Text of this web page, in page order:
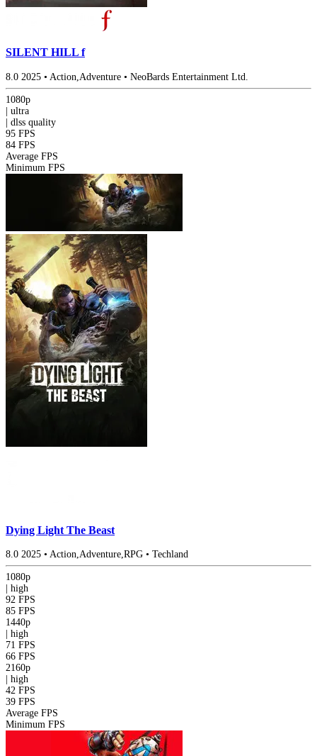
SILENT HILL f
8.0 2025 • Action,Adventure • NeoBards Entertainment Ltd.
1080p
| ultra
| dlss quality
95 FPS
84 FPS
Average FPS
Minimum FPS
Dying Light The Beast
8.0 2025 • Action,Adventure,RPG • Techland
1080p
high
92 FPS
85 FPS
1440p
high
71 FPS
66 FPS
2160p
high
42 FPS
39 FPS
Average FPS
Minimum FPS